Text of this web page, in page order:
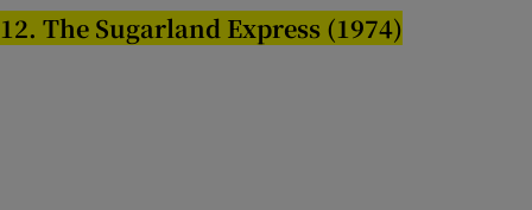
12. The Sugarland Express (1974)